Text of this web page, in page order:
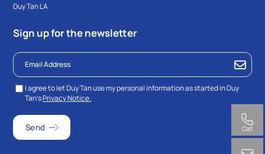
Duy Tan LA
Sign up for the newsletter
I agree to let Duy Tan use my personal information as started in Duy
Tan’sPrivacy Notice.
Call